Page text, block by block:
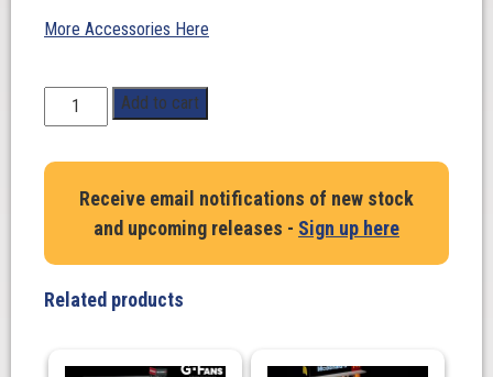
More Accessories Here
Scale.
Hemi
Gasser
426
Charged
Engine
Add to cart
Receive email notifications of new stock
and upcoming releases - Sign up here
Related products